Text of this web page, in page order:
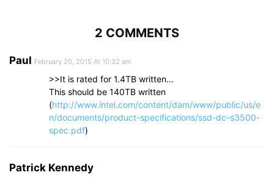
2 COMMENTS
Paul February 20, 2015 At 10:32 am
>>It is rated for 1.4TB written…
This should be 140TB written
(http://www.intel.com/content/dam/www/public/us/e
n/documents/product-specifications/ssd-dc-s3500-
spec.pdf)
Patrick Kennedy